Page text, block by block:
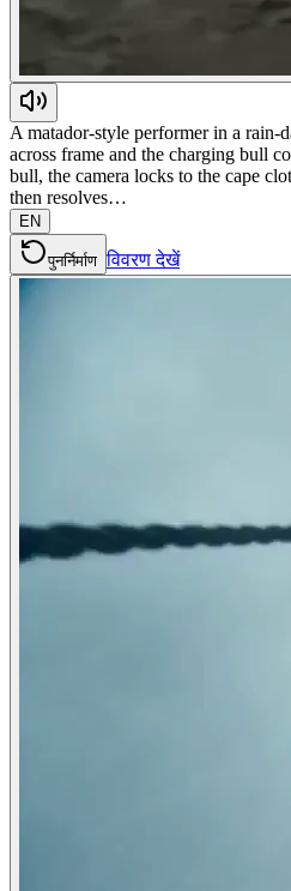
A matador-style performer in a rain-
across frame and the charging bull
bull, the camera locks to the cape
then resolves…
EN
पुनर्निर्माण विवरण देखें